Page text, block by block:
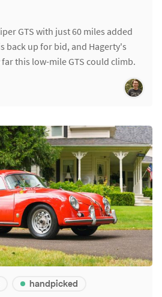
GTS with just 60 miles added
back up for bid, and Hagerty's
this low-mile GTS could climb.
handpicked